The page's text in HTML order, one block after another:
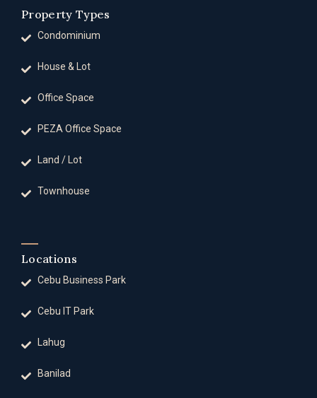
Property Types
Condominium
House & Lot
Office Space
PEZA Office Space
Land / Lot
Townhouse
Locations
Cebu Business Park
Cebu IT Park
Lahug
Banilad